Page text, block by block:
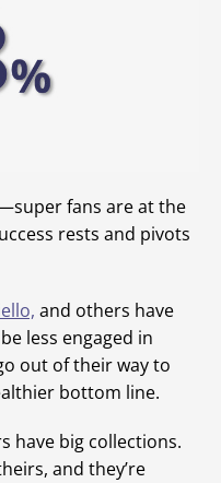
fans are at the
rests and pivots
and others have
less engaged in
out of their way to
bottom line.
have big collections.
and they’re